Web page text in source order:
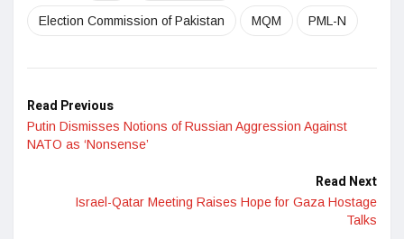
Election Commission of Pakistan MQM PML-N
Read Previous
Putin Dismisses Notions of Russian Aggression Against
NATO as ‘Nonsense’
Read Next
Israel-Qatar Meeting Raises Hope for Gaza Hostage
Talks